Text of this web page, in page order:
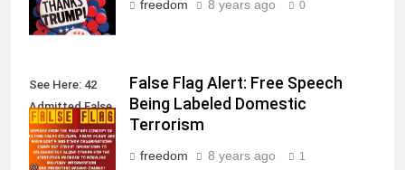
freedom 8 years ago 0
See Here: 42
Admitted False
Flag Attacks
False Flag Alert: Free Speech
Being Labeled Domestic
Terrorism
freedom 8 years ago 1